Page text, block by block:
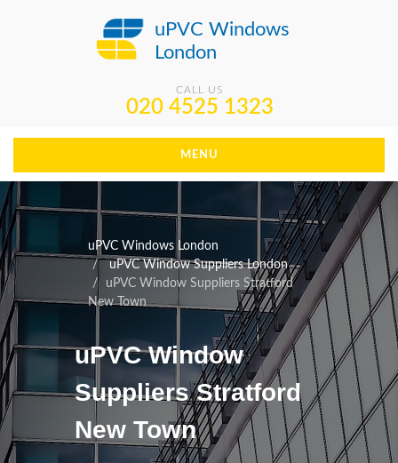
uPVC Windows
London
CALL US
020 4525 1323
MENU
uPVC Windows London
uPVC Window Suppliers London
uPVC Window Suppliers Stratford
New Town
uPVC Window
Suppliers Stratford
New Town